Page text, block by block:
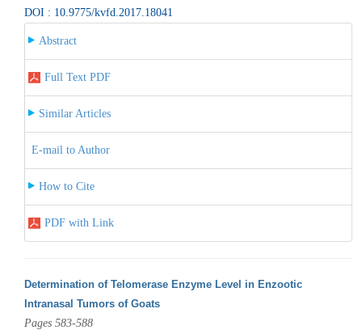
DOI : 10.9775/kvfd.2017.18041
Abstract
Full Text PDF
Similar Articles
E-mail to Author
How to Cite
PDF with Link
Determination of Telomerase Enzyme Level in Enzootic
Intranasal Tumors of Goats
Pages 583-588